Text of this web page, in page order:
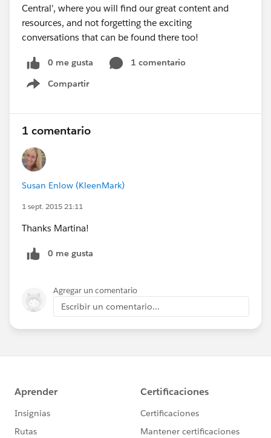
Central', where you will find our great content and
resources, and not forgetting the exciting
conversations that can be found there too!
0 me gusta
1 comentario
Compartir
Show menu
1 comentario
Susan Enlow (KleenMark)
1 sept. 2015 21:11
Thanks Martina!
0 me gusta
Agregar un comentario
Escribir un comentario...